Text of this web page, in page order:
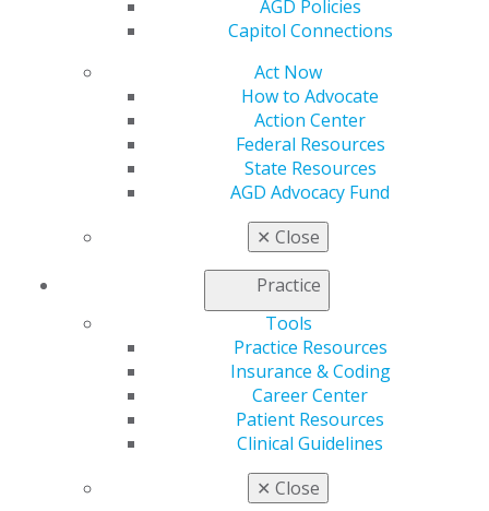
AGD Policies
Capitol Connections
Act Now
How to Advocate
Action Center
Federal Resources
State Resources
AGD Advocacy Fund
✕ Close
Practice
Tools
Practice Resources
Insurance & Coding
Career Center
Patient Resources
Clinical Guidelines
✕ Close
Refer-a-Colleague Program
Member Rejoin
AGD Impact
General Dentistry
Insurance and Coding
Patient Resources
Exclusive Benefits